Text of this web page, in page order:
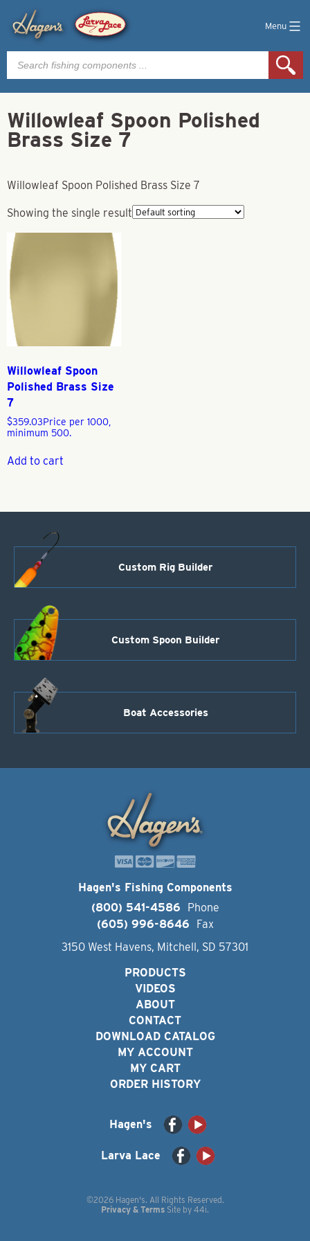
Menu
Products
search
Willowleaf Spoon Polished
Brass Size 7
Willowleaf Spoon Polished Brass Size 7
Showing the single result
Willowleaf Spoon
Polished Brass Size
7
$359.03Price per 1000,
minimum 500.
Add to cart
Custom Rig Builder
Custom Spoon Builder
Boat Accessories
Hagen's Fishing Components
(800) 541-4586
Phone
(605) 996-8646
Fax
3150 West Havens, Mitchell, SD 57301
PRODUCTS
VIDEOS
ABOUT
CONTACT
DOWNLOAD CATALOG
MY ACCOUNT
MY CART
ORDER HISTORY
Hagen's
Larva Lace
©2026 Hagen's. All Rights Reserved.
Privacy & Terms Site by 44i.